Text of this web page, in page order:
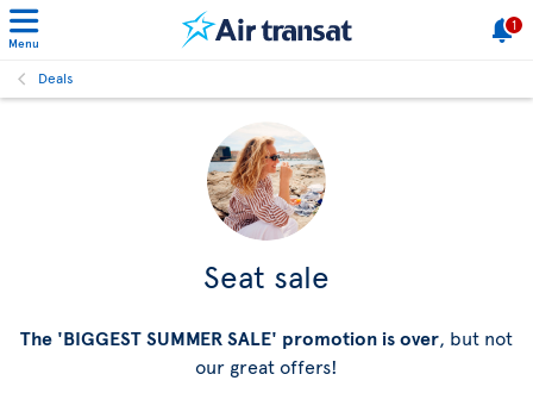
Menu
1
Deals
Seat sale
The 'BIGGEST SUMMER SALE' promotion is over, but not
our great offers!